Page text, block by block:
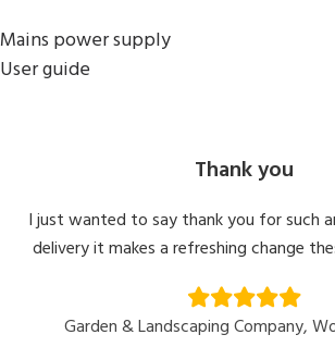
Mains power supply
User guide
Thank you
I just wanted to say thank you for such
delivery it makes a refreshing change
Garden & Landscaping Company,